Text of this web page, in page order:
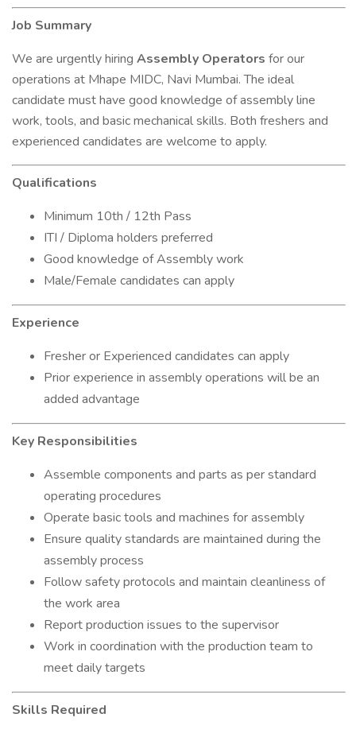
Job Summary
We are urgently hiring Assembly Operators for our
operations at Mhape MIDC, Navi Mumbai. The ideal
candidate must have good knowledge of assembly line
work, tools, and basic mechanical skills. Both freshers and
experienced candidates are welcome to apply.
Qualifications
Minimum 10th / 12th Pass
ITI / Diploma holders preferred
Good knowledge of Assembly work
Male/Female candidates can apply
Experience
Fresher or Experienced candidates can apply
Prior experience in assembly operations will be an
added advantage
Key Responsibilities
Assemble components and parts as per standard
operating procedures
Operate basic tools and machines for assembly
Ensure quality standards are maintained during the
assembly process
Follow safety protocols and maintain cleanliness of
the work area
Report production issues to the supervisor
Work in coordination with the production team to
meet daily targets
Skills Required